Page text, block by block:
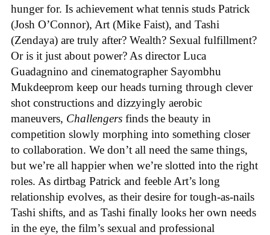
hunger for. Is achievement what tennis studs Patrick
(Josh O’Connor), Art (Mike Faist), and Tashi
(Zendaya) are truly after? Wealth? Sexual fulfillment?
Or is it just about power? As director Luca
Guadagnino and cinematographer Sayombhu
Mukdeeprom keep our heads turning through clever
shot constructions and dizzyingly aerobic
maneuvers, Challengers finds the beauty in
competition slowly morphing into something closer
to collaboration. We don’t all need the same things,
but we’re all happier when we’re slotted into the right
roles. As dirtbag Patrick and feeble Art’s long
relationship evolves, as their desire for tough-as-nails
Tashi shifts, and as Tashi finally looks her own needs
in the eye, the film’s sexual and professional